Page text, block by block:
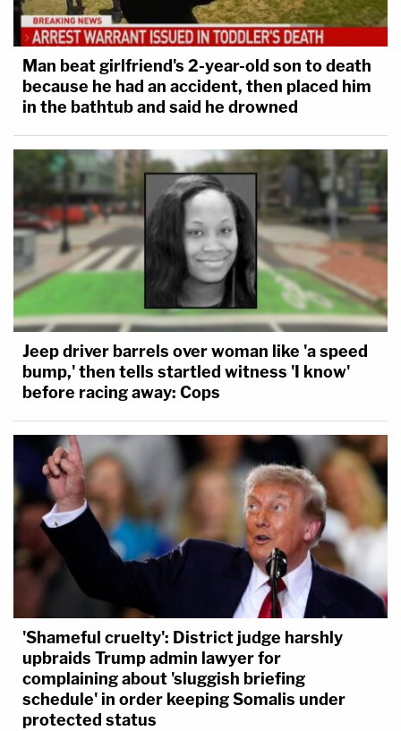
Man beat girlfriend's 2-year-old son to death
because he had an accident, then placed him
in the bathtub and said he drowned
Jeep driver barrels over woman like 'a speed
bump,' then tells startled witness 'I know'
before racing away: Cops
'Shameful cruelty': District judge harshly
upbraids Trump admin lawyer for
complaining about 'sluggish briefing
schedule' in order keeping Somalis under
protected status